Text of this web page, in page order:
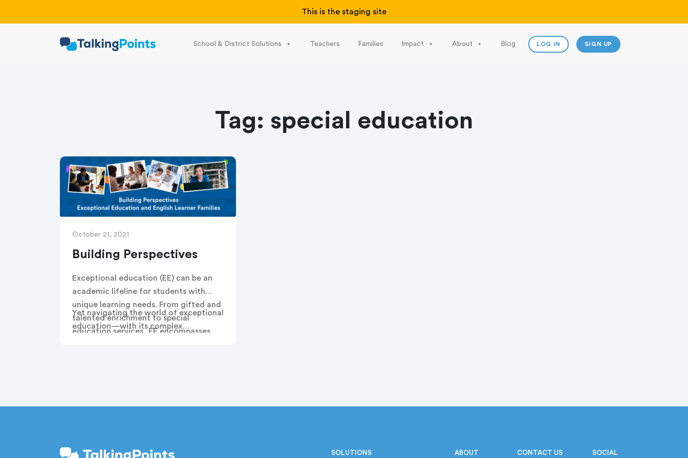
This is the staging site
School & District Solutions Teachers Families Impact About Blog LOG IN SIGN UP
Tag: special education
October 21, 2021
Building Perspectives
Exceptional education (EE) can be an
academic lifeline for students with
unique learning needs. From gifted and
talented enrichment to special
education services, EE encompasses
Yet navigating the world of exceptional
education—with its complex
SOLUTIONS ABOUT CONTACT US SOCIAL